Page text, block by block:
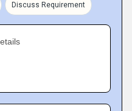
Discuss Requirement